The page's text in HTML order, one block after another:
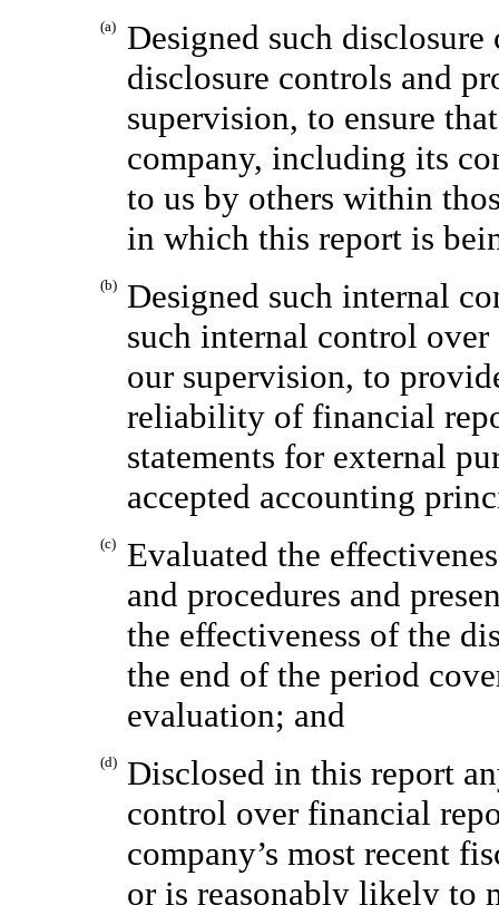
(a)
Designed such disclosure
disclosure controls and
supervision, to ensure
company, including its
to us by others within
in which this report is
(b)
Designed such internal
such internal control
our supervision, to
reliability of financial
statements for external
accepted accounting
(c)
Evaluated the
and procedures and
the effectiveness of the
the end of the period
evaluation; and
(d)
Disclosed in this report
control over financial
company’s most recent
or is reasonably likely to